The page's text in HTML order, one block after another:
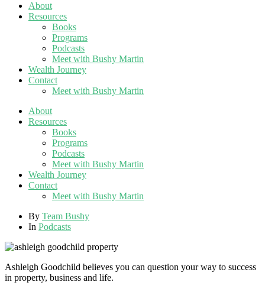
About
Resources
Books
Programs
Podcasts
Meet with Bushy Martin
Wealth Journey
Contact
Meet with Bushy Martin
About
Resources
Books
Programs
Podcasts
Meet with Bushy Martin
Wealth Journey
Contact
Meet with Bushy Martin
By Team Bushy
In Podcasts
Ashleigh Goodchild believes you can question your way to success
in property, business and life.